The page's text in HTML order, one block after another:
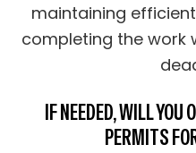
maintaining
completing the work
IF NEEDED, WILL YOU
PERMITS